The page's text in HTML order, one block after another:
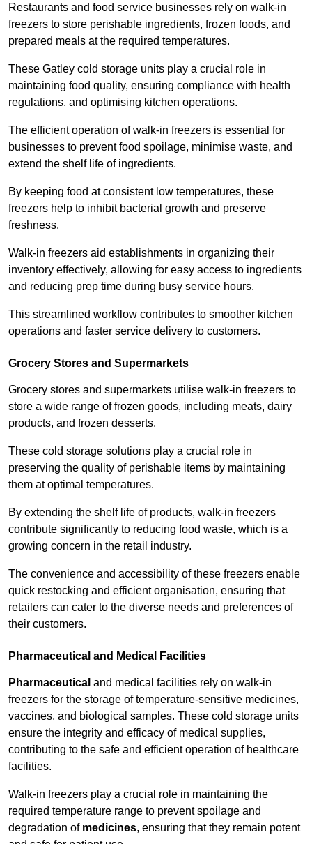
Restaurants and food service businesses rely on walk-in
freezers to store perishable ingredients, frozen foods, and
prepared meals at the required temperatures.
These Gatley cold storage units play a crucial role in
maintaining food quality, ensuring compliance with health
regulations, and optimising kitchen operations.
The efficient operation of walk-in freezers is essential for
businesses to prevent food spoilage, minimise waste, and
extend the shelf life of ingredients.
By keeping food at consistent low temperatures, these
freezers help to inhibit bacterial growth and preserve
freshness.
Walk-in freezers aid establishments in organizing their
inventory effectively, allowing for easy access to ingredients
and reducing prep time during busy service hours.
This streamlined workflow contributes to smoother kitchen
operations and faster service delivery to customers.
Grocery Stores and Supermarkets
Grocery stores and supermarkets utilise walk-in freezers to
store a wide range of frozen goods, including meats, dairy
products, and frozen desserts.
These cold storage solutions play a crucial role in
preserving the quality of perishable items by maintaining
them at optimal temperatures.
By extending the shelf life of products, walk-in freezers
contribute significantly to reducing food waste, which is a
growing concern in the retail industry.
The convenience and accessibility of these freezers enable
quick restocking and efficient organisation, ensuring that
retailers can cater to the diverse needs and preferences of
their customers.
Pharmaceutical and Medical Facilities
Pharmaceutical and medical facilities rely on walk-in
freezers for the storage of temperature-sensitive medicines,
vaccines, and biological samples. These cold storage units
ensure the integrity and efficacy of medical supplies,
contributing to the safe and efficient operation of healthcare
facilities.
Walk-in freezers play a crucial role in maintaining the
required temperature range to prevent spoilage and
degradation of medicines, ensuring that they remain potent